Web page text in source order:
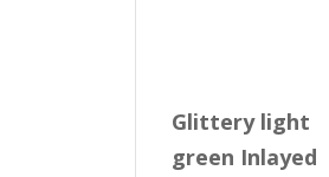
Glittery light
green Inlayed